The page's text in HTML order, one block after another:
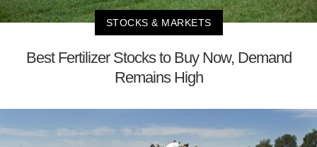
STOCKS & MARKETS
Best Fertilizer Stocks to Buy Now, Demand
Remains High